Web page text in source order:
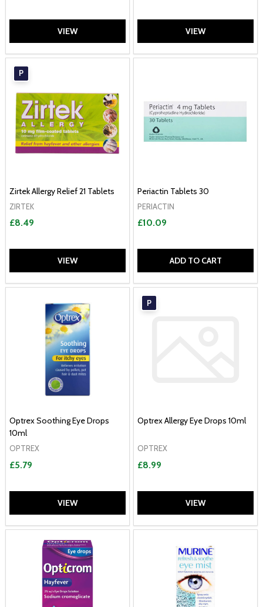
VIEW VIEW
P
Zirtek Allergy Relief 21 Tablets
ZIRTEK
£8.49
VIEW
Periactin Tablets 30
PERIACTIN
£10.09
ADD TO CART
Optrex Soothing Eye Drops
10ml
OPTREX
£5.79
VIEW
P
Optrex Allergy Eye Drops 10ml
OPTREX
£8.99
VIEW